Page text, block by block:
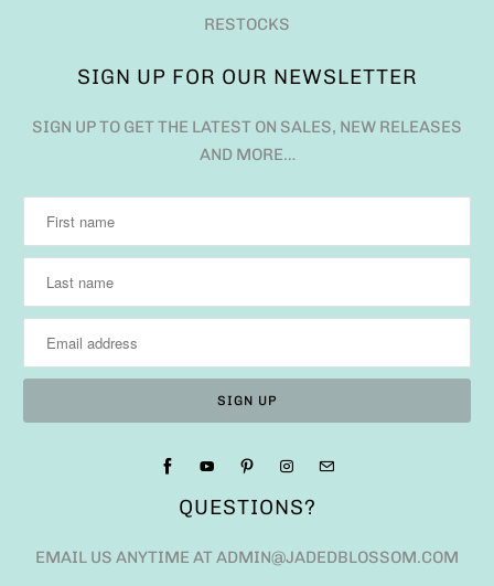
RESTOCKS
SIGN UP FOR OUR NEWSLETTER
SIGN UP TO GET THE LATEST ON SALES, NEW RELEASES
AND MORE…
QUESTIONS?
EMAIL US ANYTIME AT ADMIN@JADEDBLOSSOM.COM